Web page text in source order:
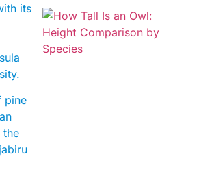
its
pine
the